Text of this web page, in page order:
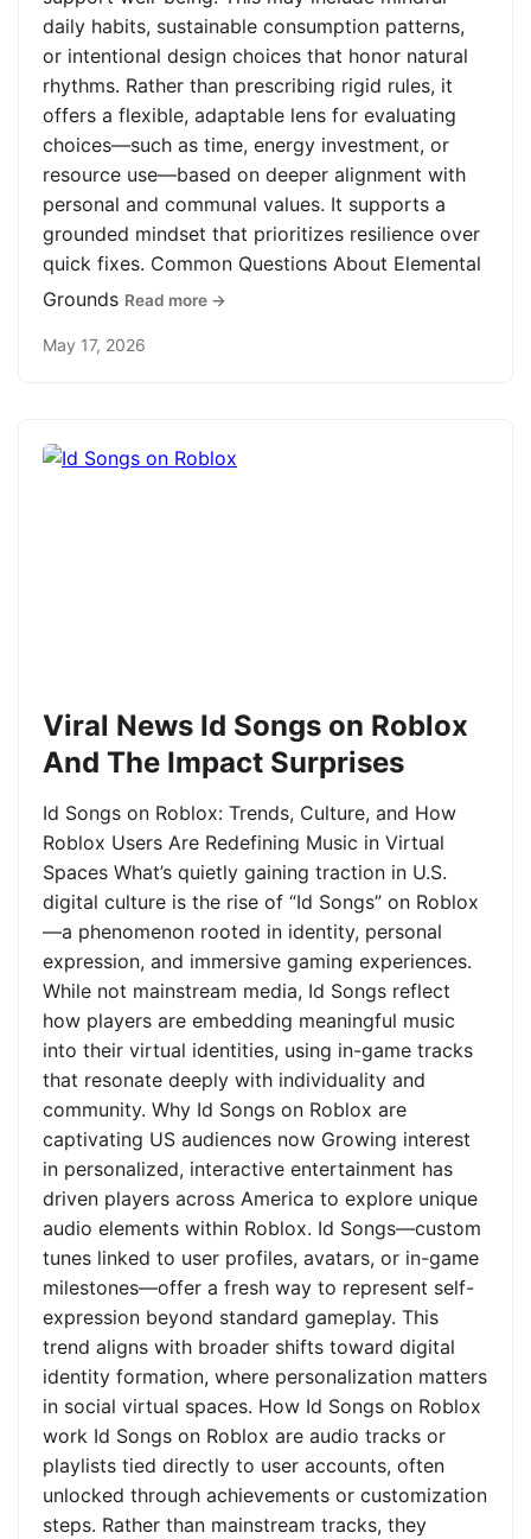
daily habits, sustainable consumption patterns,
or intentional design choices that honor natural
rhythms. Rather than prescribing rigid rules, it
offers a flexible, adaptable lens for evaluating
choices—such as time, energy investment, or
resource use—based on deeper alignment with
personal and communal values. It supports a
grounded mindset that prioritizes resilience over
quick fixes. Common Questions About Elemental
Grounds Read more →
May 17, 2026
Viral News Id Songs on Roblox
And The Impact Surprises
Id Songs on Roblox: Trends, Culture, and How
Roblox Users Are Redefining Music in Virtual
Spaces What’s quietly gaining traction in U.S.
digital culture is the rise of “Id Songs” on Roblox
—a phenomenon rooted in identity, personal
expression, and immersive gaming experiences.
While not mainstream media, Id Songs reflect
how players are embedding meaningful music
into their virtual identities, using in-game tracks
that resonate deeply with individuality and
community. Why Id Songs on Roblox are
captivating US audiences now Growing interest
in personalized, interactive entertainment has
driven players across America to explore unique
audio elements within Roblox. Id Songs—custom
tunes linked to user profiles, avatars, or in-game
milestones—offer a fresh way to represent self-
expression beyond standard gameplay. This
trend aligns with broader shifts toward digital
identity formation, where personalization matters
in social virtual spaces. How Id Songs on Roblox
work Id Songs on Roblox are audio tracks or
playlists tied directly to user accounts, often
unlocked through achievements or customization
steps. Rather than mainstream tracks, they